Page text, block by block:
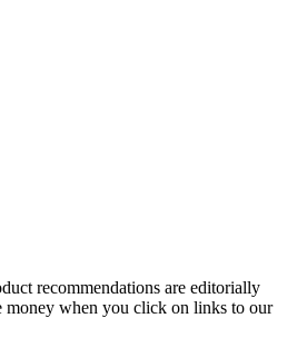
recommendations are editorially
money when you click on links to our